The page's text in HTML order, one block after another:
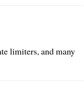
limiters, and many